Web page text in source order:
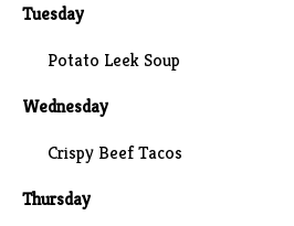
Tuesday
Potato Leek Soup
Wednesday
Crispy Beef Tacos
Thursday